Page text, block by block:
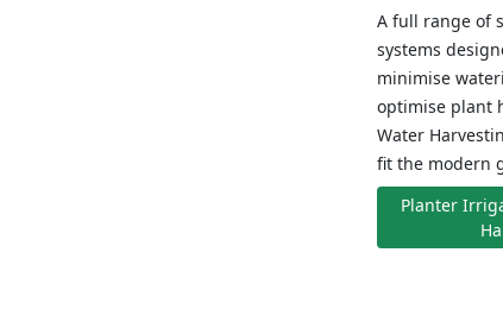
A full range of
systems
minimise
optimise plant
Water
fit the modern
Planter